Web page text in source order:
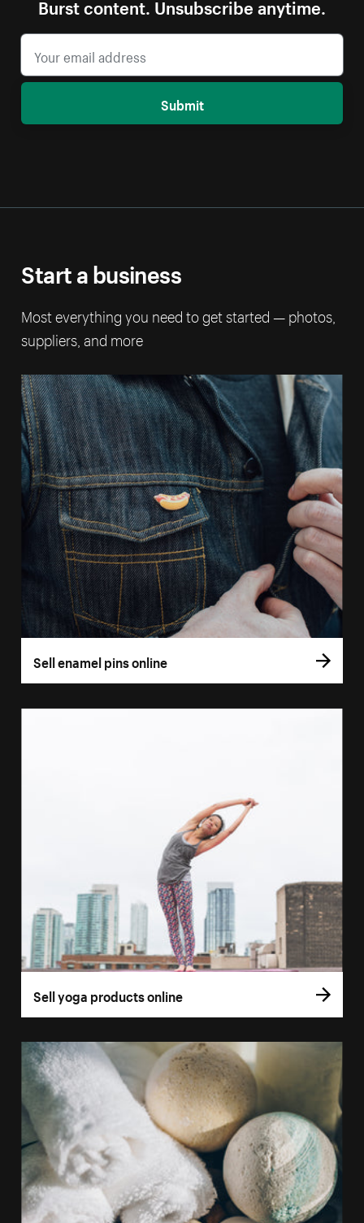
Burst content. Unsubscribe anytime.
Submit
Start a business
Most everything you need to get started — photos,
suppliers, and more
Sell enamel pins online
Sell yoga products online